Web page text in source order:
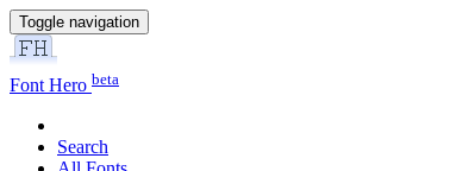
Toggle navigation
Font Hero beta
Search